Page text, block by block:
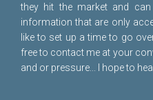
they hit the market and
information that are only
like to set up a time to go
free to contact me at your
and or pressure... I hope to